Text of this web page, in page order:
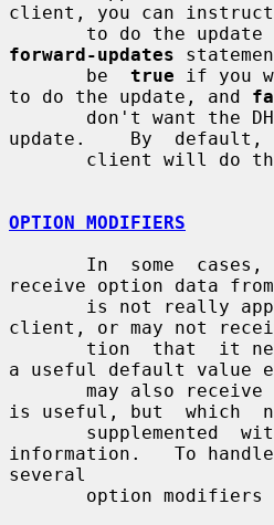
client, you can
to do the
forward-updates
       be
true if you
to do the update, and
update.    By  default,
OPTION MODIFIERS
receive option data
client, or may not
a useful default
is useful, but  which
information.   To handle
several